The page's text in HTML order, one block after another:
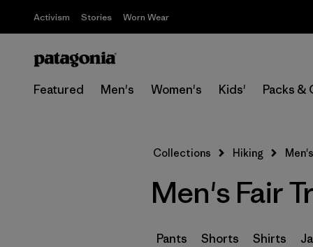
Activism Stories Worn Wear
Featured Men's Women's Kids' Packs &
Collections Hiking
Men's Fair
Pants Shorts Shirts